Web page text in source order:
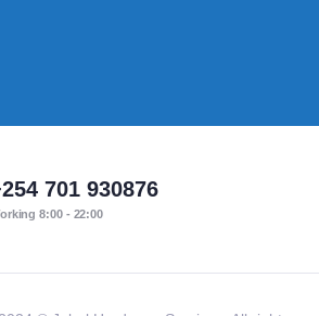
701 930876
8:00 - 22:00